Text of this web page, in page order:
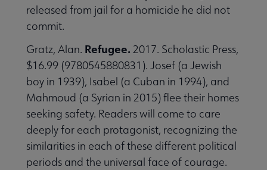
released from jail for a homicide he did not
commit.
Gratz, Alan. Refugee. 2017. Scholastic Press,
$16.99 (9780545880831). Josef (a Jewish
boy in 1939), Isabel (a Cuban in 1994), and
Mahmoud (a Syrian in 2015) flee their homes
seeking safety. Readers will come to care
deeply for each protagonist, recognizing the
similarities in each of these different political
periods and the universal face of courage.